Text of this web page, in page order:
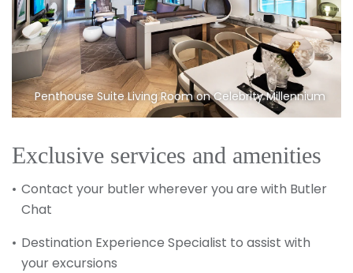
Penthouse Suite Living Room on Celebrity Millennium
Exclusive services and amenities
Contact your butler wherever you are with Butler
Chat
Destination Experience Specialist to assist with
your excursions